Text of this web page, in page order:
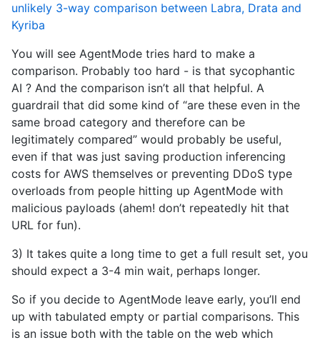
unlikely 3-way comparison between Labra, Drata and
Kyriba
You will see AgentMode tries hard to make a
comparison. Probably too hard - is that sycophantic
AI ? And the comparison isn’t all that helpful. A
guardrail that did some kind of “are these even in the
same broad category and therefore can be
legitimately compared” would probably be useful,
even if that was just saving production inferencing
costs for AWS themselves or preventing DDoS type
overloads from people hitting up AgentMode with
malicious payloads (ahem! don’t repeatedly hit that
URL for fun).
3) It takes quite a long time to get a full result set, you
should expect a 3-4 min wait, perhaps longer.
So if you decide to AgentMode leave early, you’ll end
up with tabulated empty or partial comparisons. This
is an issue both with the table on the web which